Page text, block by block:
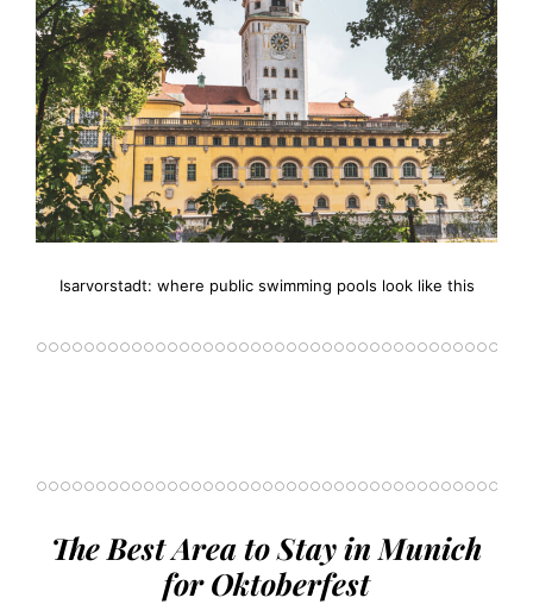
Isarvorstadt: where public swimming pools look like this
The Best Area to Stay in Munich
for Oktoberfest